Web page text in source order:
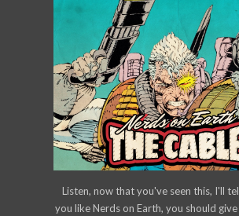
Listen, now that you've seen this, I'll
you like Nerds on Earth, you should